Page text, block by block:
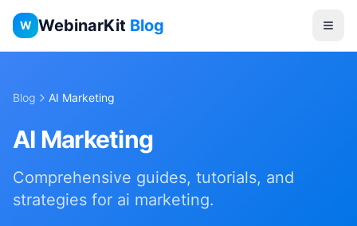
W WebinarKit Blog
Blog AI Marketing
AI Marketing
Comprehensive guides, tutorials, and
strategies for ai marketing.